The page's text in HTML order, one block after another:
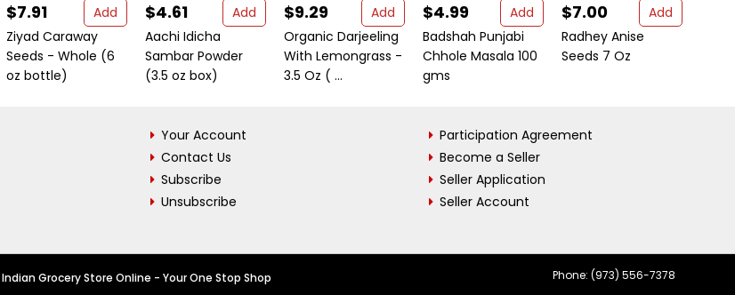
$7.91
Add
Ziyad Caraway
Seeds - Whole (6
oz bottle)
$4.61
Add
Aachi Idicha
Sambar Powder
(3.5 oz box)
$9.29
Add
Organic Darjeeling
With Lemongrass -
3.5 Oz ( ...
$4.99
Add
Badshah Punjabi
Chhole Masala 100
gms
$7.00
Add
Radhey Anise
Seeds 7 Oz
Your Account
Contact Us
Subscribe
Unsubscribe
Participation Agreement
Become a Seller
Seller Application
Seller Account
Indian Grocery Store Online - Your One Stop Shop Phone: (973) 556-7378